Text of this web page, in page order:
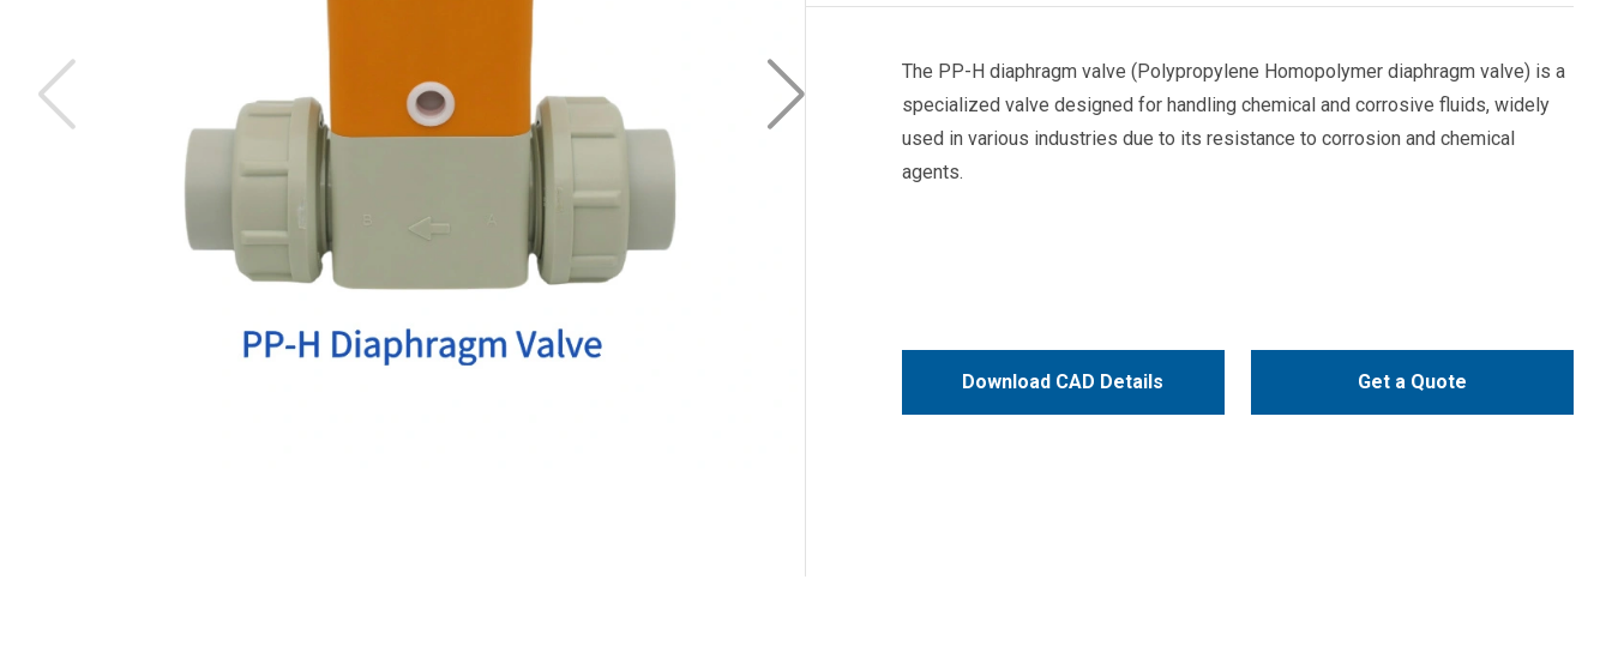
The PP-H diaphragm valve (Polypropylene Homopolymer diaphragm valve) is a
specialized valve designed for handling chemical and corrosive fluids, widely
used in various industries due to its resistance to corrosion and chemical
agents.
Download CAD Details Get a Quote